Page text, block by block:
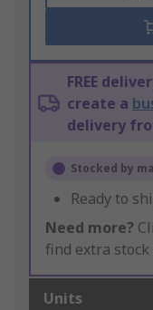
FREE
create a
delivery
Stocked by
Ready to
Need more?
find extra
Units